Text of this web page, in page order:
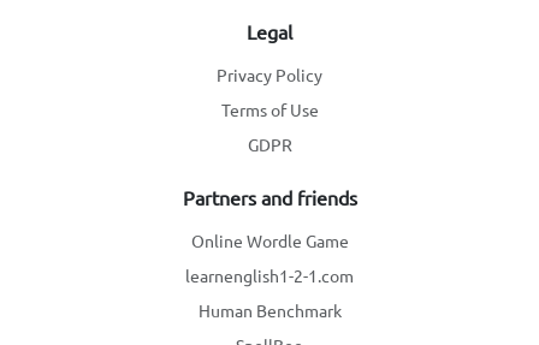
Legal
Privacy Policy
Terms of Use
GDPR
Partners and friends
Online Wordle Game
learnenglish1-2-1.com
Human Benchmark